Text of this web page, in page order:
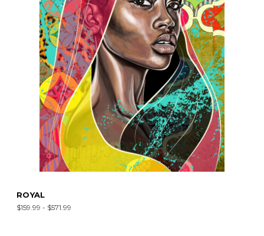
ROYAL
$159.99 - $571.99